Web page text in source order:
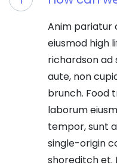
Anim pariatur
eiusmod high
richardson ad
aute, non
brunch. Food
laborum
tempor, sunt
single-origin
shoreditch et.